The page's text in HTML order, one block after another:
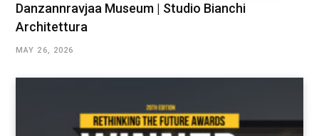
Danzannravjaa Museum | Studio Bianchi
Architettura
MAY 26, 2026